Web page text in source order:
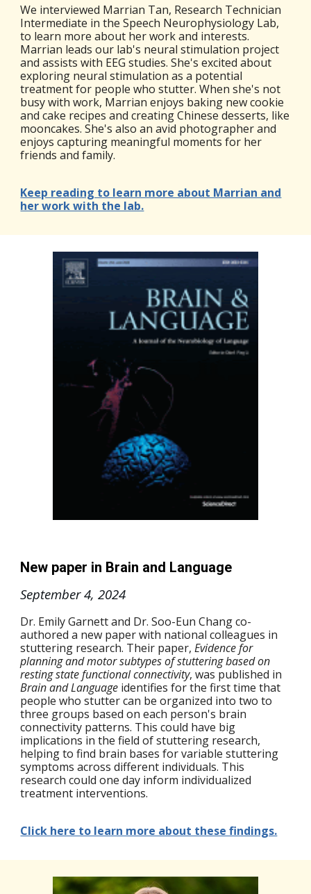
We interviewed Marrian Tan, Research Technician
Intermediate in the Speech Neurophysiology Lab,
to learn more about her work and interests.
Marrian leads our lab's neural stimulation project
and assists with EEG studies. She's excited about
exploring neural stimulation as a potential
treatment for people who stutter. When she's not
busy with work, Marrian enjoys baking new cookie
and cake recipes and creating Chinese desserts, like
mooncakes. She's also an avid photographer and
enjoys capturing meaningful moments for her
friends and family.
Keep reading to learn more about Marrian and
her work with the lab.
New paper in Brain and Language
September 4, 2024
Dr. Emily Garnett and Dr. Soo-Eun Chang co-
authored a new paper with national colleagues in
stuttering research. Their paper,Evidence for
planning and motor subtypes of stuttering based on
resting state functional connectivity, was published in
Brain and Language identifies for the first time that
people who stutter can be organized into two to
three groups based on each person's brain
connectivity patterns. This could have big
implications in the field of stuttering research,
helping to find brain bases for variable stuttering
symptoms across different individuals. This
research could one day inform individualized
treatment interventions.
Click here to learn more about these findings.